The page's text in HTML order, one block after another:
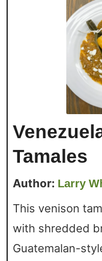
Tamales
Author: Larry
This venison
with shredded
Guatemalan-